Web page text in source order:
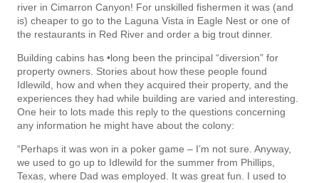
river in Cimarron Canyon! For unskilled fishermen it was (and
is) cheaper to go to the Laguna Vista in Eagle Nest or one of
the restaurants in Red River and order a big trout dinner.
Building cabins has •long been the principal “diversion” for
property owners. Stories about how these people found
Idlewild, how and when they acquired their property, and the
experiences they had while building are varied and interesting.
One heir to lots made this reply to the questions concerning
any information he might have about the colony:
“Perhaps it was won in a poker game – I’m not sure. Anyway,
we used to go up to Idlewild for the summer from Phillips,
Texas, where Dad was employed. It was great fun. I used to